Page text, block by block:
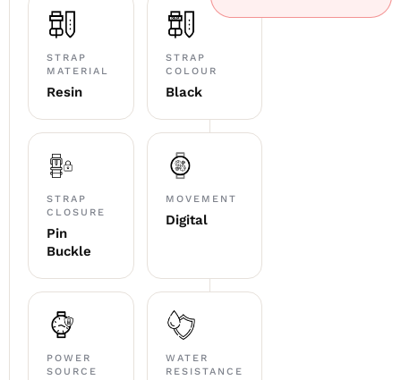
STRAP
MATERIAL
Resin
STRAP
COLOUR
Black
STRAP
CLOSURE
Pin
Buckle
MOVEMENT
Digital
POWER
SOURCE
WATER
RESISTANCE